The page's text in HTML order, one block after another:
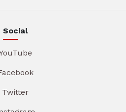
Social
Twitter